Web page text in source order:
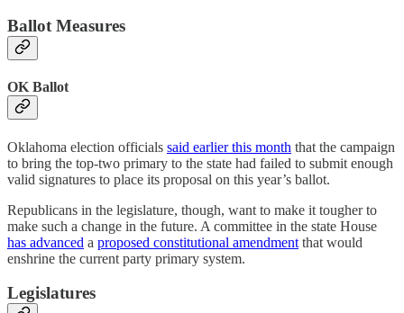
Ballot Measures
OK Ballot
Oklahoma election officials said earlier this month that the campaign
to bring the top-two primary to the state had failed to submit enough
valid signatures to place its proposal on this year’s ballot.
Republicans in the legislature, though, want to make it tougher to
make such a change in the future. A committee in the state House
has advanced a proposed constitutional amendment that would
enshrine the current party primary system.
Legislatures